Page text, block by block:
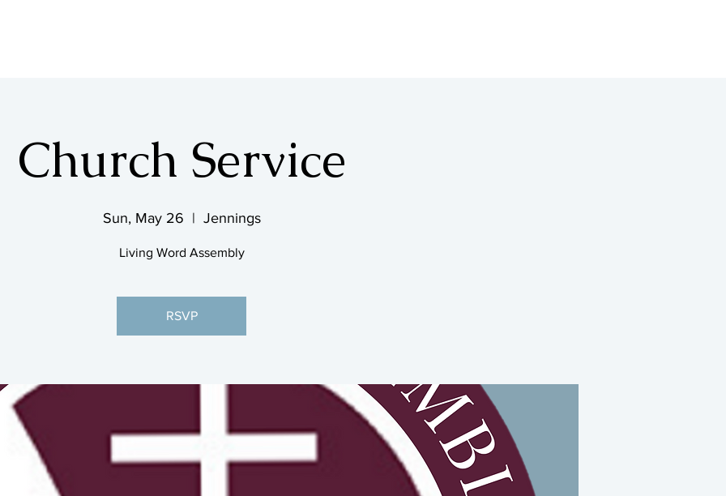
Church Service
Sun, May 26
  |
Jennings
Living Word Assembly
RSVP